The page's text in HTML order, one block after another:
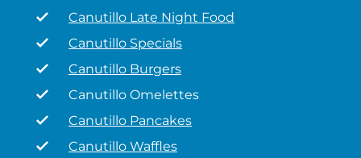
Canutillo Late Night Food
Canutillo Specials
Canutillo Burgers
Canutillo Omelettes
Canutillo Pancakes
Canutillo Waffles